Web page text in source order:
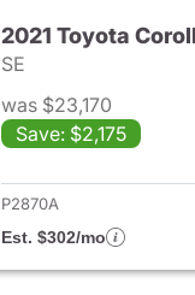
2021 Toyota
SE
was $23,170
Save: $2,175
P2870A
Est. $302/mo